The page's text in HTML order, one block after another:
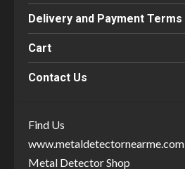
Delivery and Payment Terms
Cart
Contact Us
Find Us
www.metaldetectornearme.com
Metal Detector Shop